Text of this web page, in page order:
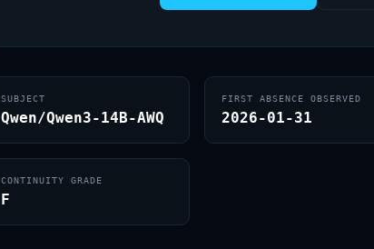
SUBJECT
Qwen/Qwen3-14B-AWQ
FIRST ABSENCE OBSERVED
2026-01-31
CONTINUITY GRADE
F